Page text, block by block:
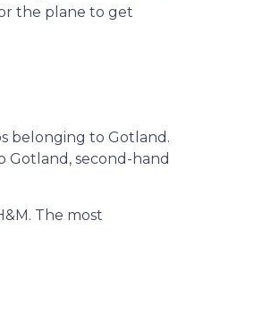
the plane to get
belonging to Gotland.
Gotland, second-hand
The most